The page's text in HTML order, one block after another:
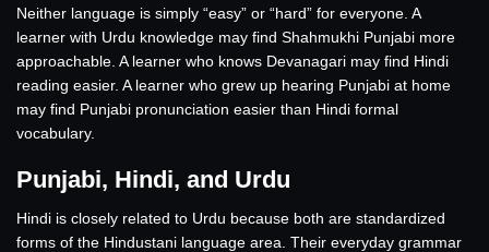
Neither language is simply “easy” or “hard” for everyone. A
learner with Urdu knowledge may find Shahmukhi Punjabi more
approachable. A learner who knows Devanagari may find Hindi
reading easier. A learner who grew up hearing Punjabi at home
may find Punjabi pronunciation easier than Hindi formal
vocabulary.
Punjabi, Hindi, and Urdu
Hindi is closely related to Urdu because both are standardized
forms of the Hindustani language area. Their everyday grammar